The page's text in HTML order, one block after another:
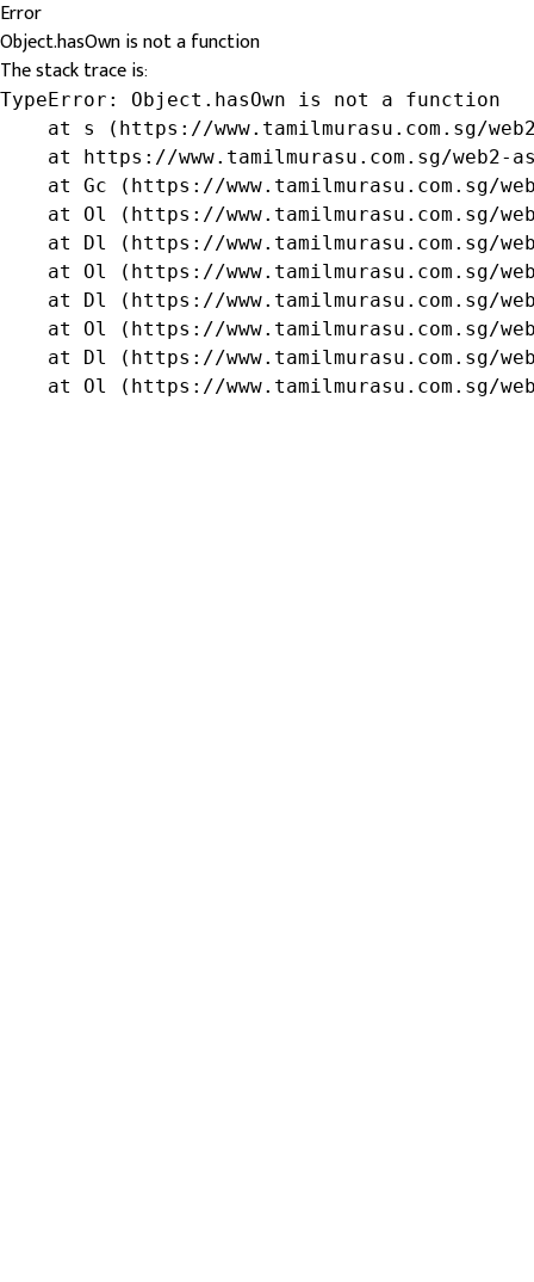
Error
Object.hasOwn is not a function
The stack trace is:
TypeError: Object.hasOwn is not a function
at s (https://www.tamilmurasu.com.sg/
at https://www.tamilmurasu.com.sg/web2-
at Gc (https://www.tamilmurasu.com.sg/
at Ol (https://www.tamilmurasu.com.sg/
at Dl (https://www.tamilmurasu.com.sg/
at Ol (https://www.tamilmurasu.com.sg/
at Dl (https://www.tamilmurasu.com.sg/
at Ol (https://www.tamilmurasu.com.sg/
at Dl (https://www.tamilmurasu.com.sg/
at Ol (https://www.tamilmurasu.com.sg/